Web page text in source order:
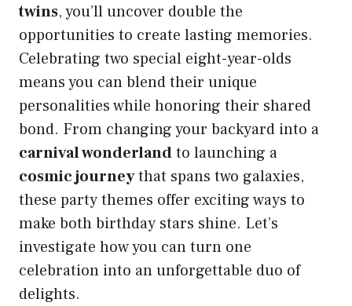
twins, you’ll uncover double the
opportunities to create lasting memories.
Celebrating two special eight-year-olds
means you can blend their unique
personalities while honoring their shared
bond. From changing your backyard into a
carnival wonderlandto launching a
cosmic journeythat spans two galaxies,
these party themes offer exciting ways to
make both birthday stars shine. Let’s
investigate how you can turn one
celebration into an unforgettable duo of
delights.